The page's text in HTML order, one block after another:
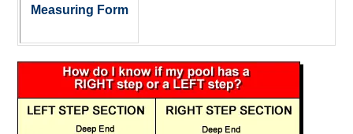
Measuring Form